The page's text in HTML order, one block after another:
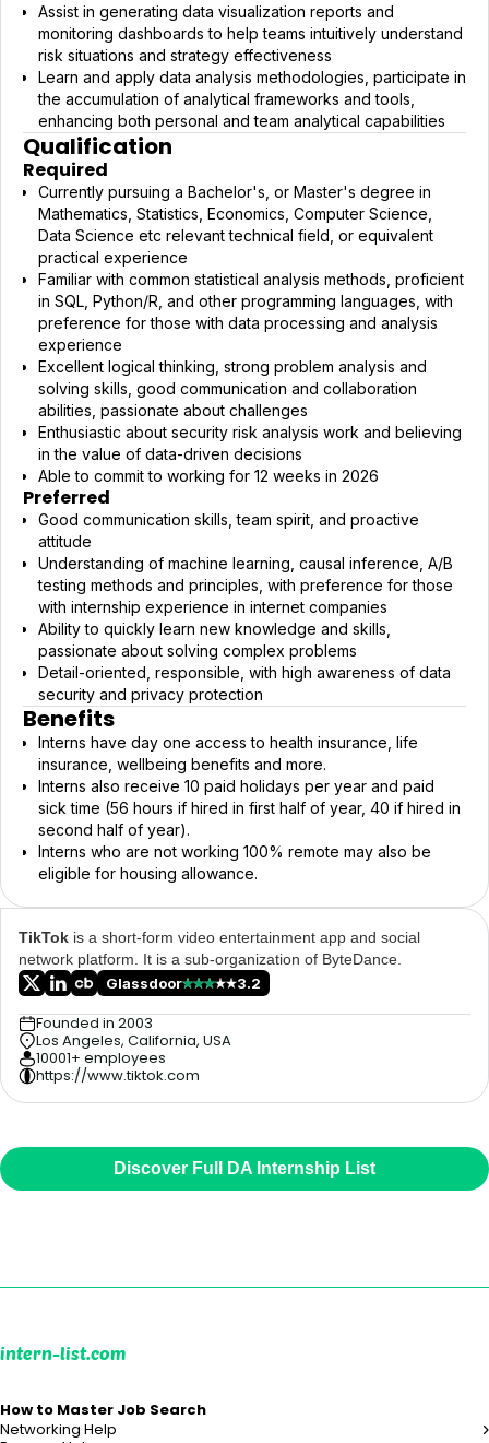
Assist in generating data visualization reports and
monitoring dashboards to help teams intuitively understand
risk situations and strategy effectiveness
Learn and apply data analysis methodologies, participate in
the accumulation of analytical frameworks and tools,
enhancing both personal and team analytical capabilities
Qualification
Required
Currently pursuing a Bachelor's, or Master's degree in
Mathematics, Statistics, Economics, Computer Science,
Data Science etc relevant technical field, or equivalent
practical experience
Familiar with common statistical analysis methods, proficient
in SQL, Python/R, and other programming languages, with
preference for those with data processing and analysis
experience
Excellent logical thinking, strong problem analysis and
solving skills, good communication and collaboration
abilities, passionate about challenges
Enthusiastic about security risk analysis work and believing
in the value of data-driven decisions
Able to commit to working for 12 weeks in 2026
Preferred
Good communication skills, team spirit, and proactive
attitude
Understanding of machine learning, causal inference, A/B
testing methods and principles, with preference for those
with internship experience in internet companies
Ability to quickly learn new knowledge and skills,
passionate about solving complex problems
Detail-oriented, responsible, with high awareness of data
security and privacy protection
Benefits
Interns have day one access to health insurance, life
insurance, wellbeing benefits and more.
Interns also receive 10 paid holidays per year and paid
sick time (56 hours if hired in first half of year, 40 if hired in
second half of year).
Interns who are not working 100% remote may also be
eligible for housing allowance.
TikTok is a short-form video entertainment app and social
network platform. It is a sub-organization of ByteDance.
Glassdoor
3.2
Founded in 2003
Los Angeles, California, USA
10001+ employees
https://www.tiktok.com
Discover Full DA Internship List
intern-list.com
How to Master Job Search
Networking Help